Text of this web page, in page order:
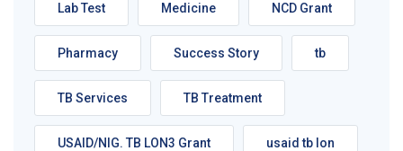
Lab Test Medicine NCD Grant
Pharmacy Success Story tb
TB Services TB Treatment
USAID/NIG. TB LON3 Grant usaid tb lon